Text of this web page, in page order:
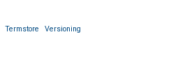
Termstore Versioning